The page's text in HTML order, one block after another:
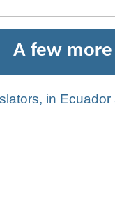
A few
in